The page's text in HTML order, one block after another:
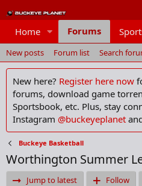
Home Forums
New posts Forum list Search
New here? Register here now
forums, download game
Sportsbook, etc. Plus, stay
Instagram @buckeyeplanet
Buckeye Basketball
Worthington Summer
Jump to latest Follow